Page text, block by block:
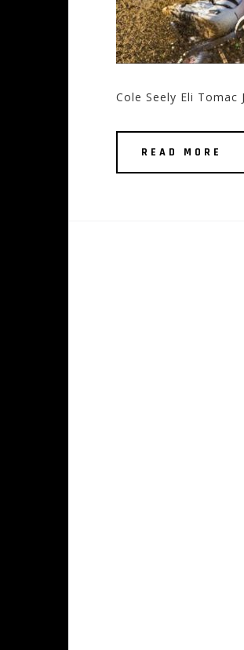
Cole Seely Eli Tomac
READ MORE